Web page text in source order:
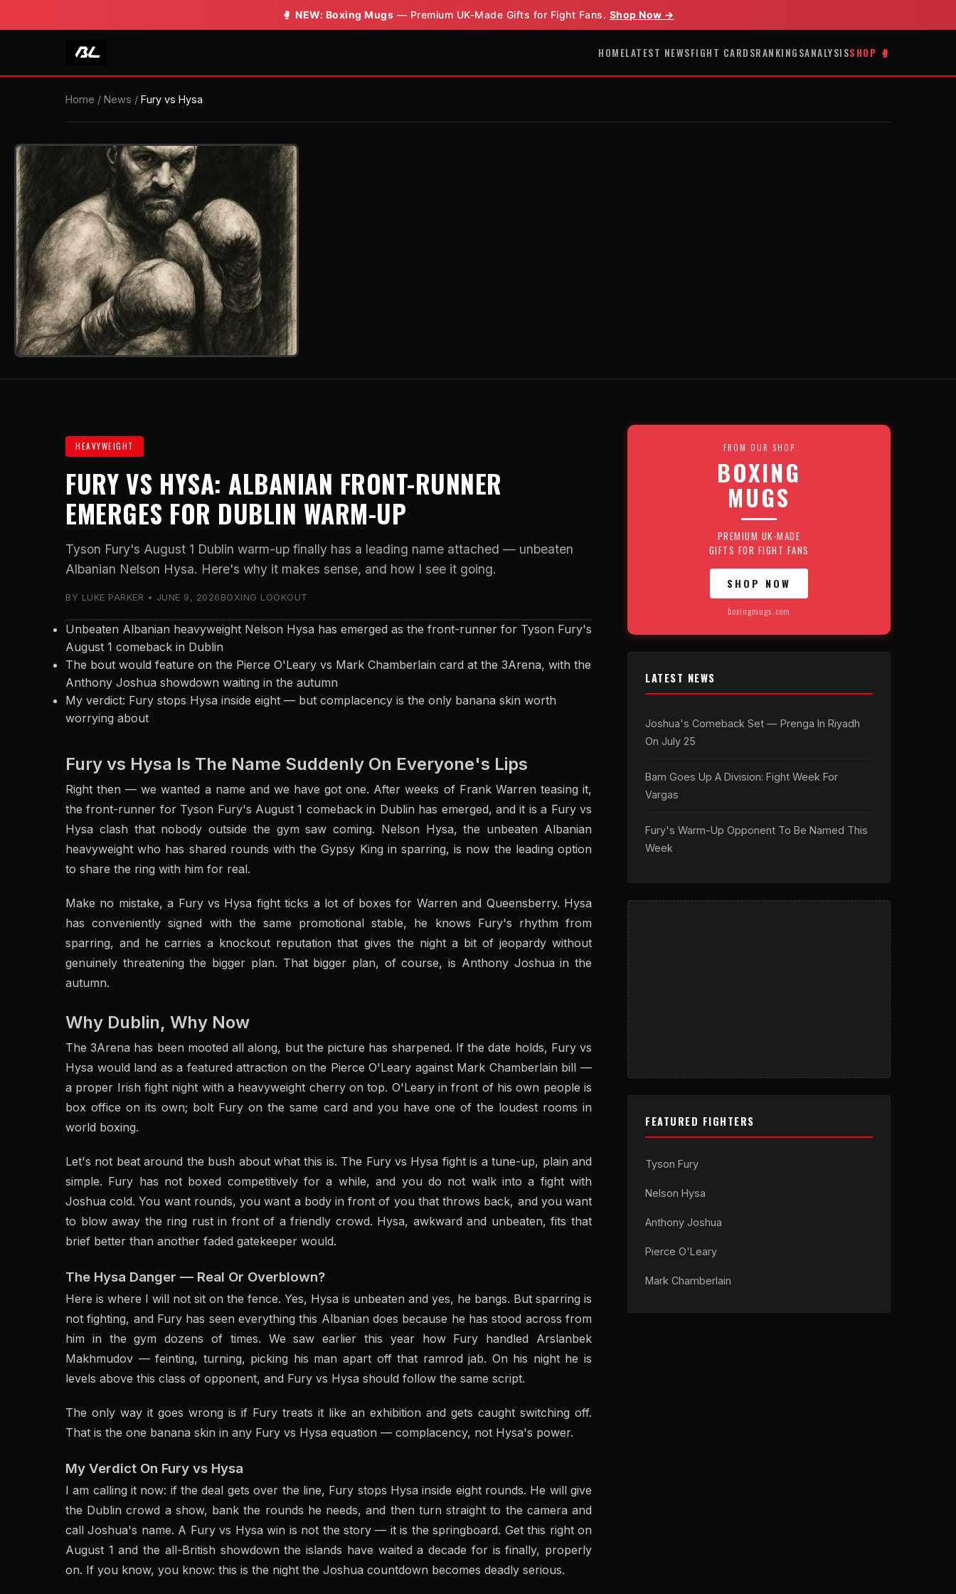
🥊NEW: Boxing Mugs — Premium UK-Made Gifts for Fight Fans. Shop Now →
HOMELATEST NEWSFIGHT CARDSRANKINGSANALYSISSHOP 🥊
Home / News / Fury vs Hysa
HEAVYWEIGHT
FURY VS HYSA: ALBANIAN FRONT-RUNNER
EMERGES FOR DUBLIN WARM-UP
Tyson Fury's August 1 Dublin warm-up finally has a leading name attached — unbeaten
Albanian Nelson Hysa. Here's why it makes sense, and how I see it going.
BY LUKE PARKER • JUNE 9, 2026 BOXING LOOKOUT
Unbeaten Albanian heavyweight Nelson Hysa has emerged as the front-runner for Tyson Fury's
August 1 comeback in Dublin
The bout would feature on the Pierce O'Leary vs Mark Chamberlain card at the 3Arena, with the
Anthony Joshua showdown waiting in the autumn
My verdict: Fury stops Hysa inside eight — but complacency is the only banana skin worth
worrying about
Fury vs Hysa Is The Name Suddenly On Everyone's Lips
Right then — we wanted a name and we have got one. After weeks of Frank Warren teasing it,
the front-runner for Tyson Fury's August 1 comeback in Dublin has emerged, and it is a Fury vs
Hysa clash that nobody outside the gym saw coming. Nelson Hysa, the unbeaten Albanian
heavyweight who has shared rounds with the Gypsy King in sparring, is now the leading option
to share the ring with him for real.
Make no mistake, a Fury vs Hysa fight ticks a lot of boxes for Warren and Queensberry. Hysa
has conveniently signed with the same promotional stable, he knows Fury's rhythm from
sparring, and he carries a knockout reputation that gives the night a bit of jeopardy without
genuinely threatening the bigger plan. That bigger plan, of course, is Anthony Joshua in the
autumn.
Why Dublin, Why Now
The 3Arena has been mooted all along, but the picture has sharpened. If the date holds, Fury vs
Hysa would land as a featured attraction on the Pierce O'Leary against Mark Chamberlain bill —
a proper Irish fight night with a heavyweight cherry on top. O'Leary in front of his own people is
box office on its own; bolt Fury on the same card and you have one of the loudest rooms in
world boxing.
Let's not beat around the bush about what this is. The Fury vs Hysa fight is a tune-up, plain and
simple. Fury has not boxed competitively for a while, and you do not walk into a fight with
Joshua cold. You want rounds, you want a body in front of you that throws back, and you want
to blow away the ring rust in front of a friendly crowd. Hysa, awkward and unbeaten, fits that
brief better than another faded gatekeeper would.
The Hysa Danger — Real Or Overblown?
Here is where I will not sit on the fence. Yes, Hysa is unbeaten and yes, he bangs. But sparring is
not fighting, and Fury has seen everything this Albanian does because he has stood across from
him in the gym dozens of times. We saw earlier this year how Fury handled Arslanbek
Makhmudov — feinting, turning, picking his man apart off that ramrod jab. On his night he is
levels above this class of opponent, and Fury vs Hysa should follow the same script.
The only way it goes wrong is if Fury treats it like an exhibition and gets caught switching off.
That is the one banana skin in any Fury vs Hysa equation — complacency, not Hysa's power.
My Verdict On Fury vs Hysa
I am calling it now: if the deal gets over the line, Fury stops Hysa inside eight rounds. He will give
the Dublin crowd a show, bank the rounds he needs, and then turn straight to the camera and
call Joshua's name. A Fury vs Hysa win is not the story — it is the springboard. Get this right on
August 1 and the all-British showdown the islands have waited a decade for is finally, properly
on. If you know, you know: this is the night the Joshua countdown becomes deadly serious.
FROM OUR SHOP
BOXING
MUGS
PREMIUM UK-MADE
GIFTS FOR FIGHT FANS
SHOP NOW
boxingmugs.com
LATEST NEWS
Joshua's Comeback Set — Prenga In Riyadh
On July 25
Bam Goes Up A Division: Fight Week For
Vargas
Fury's Warm-Up Opponent To Be Named This
Week
FEATURED FIGHTERS
Tyson Fury
Nelson Hysa
Anthony Joshua
Pierce O'Leary
Mark Chamberlain